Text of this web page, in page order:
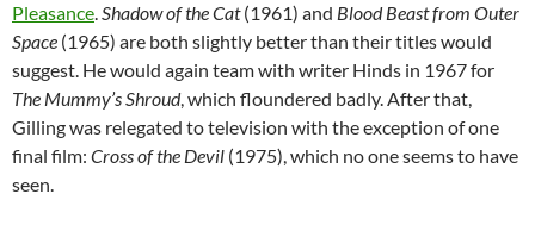
Pleasance.Shadow of the Cat(1961) and Blood Beast from Outer
Space (1965) are both slightly better than their titles would
suggest. He would again team with writer Hinds in 1967 for
The Mummy’s Shroud, which floundered badly. After that,
Gilling was relegated to television with the exception of one
final film: Cross of the Devil (1975), which no one seems to have
seen.